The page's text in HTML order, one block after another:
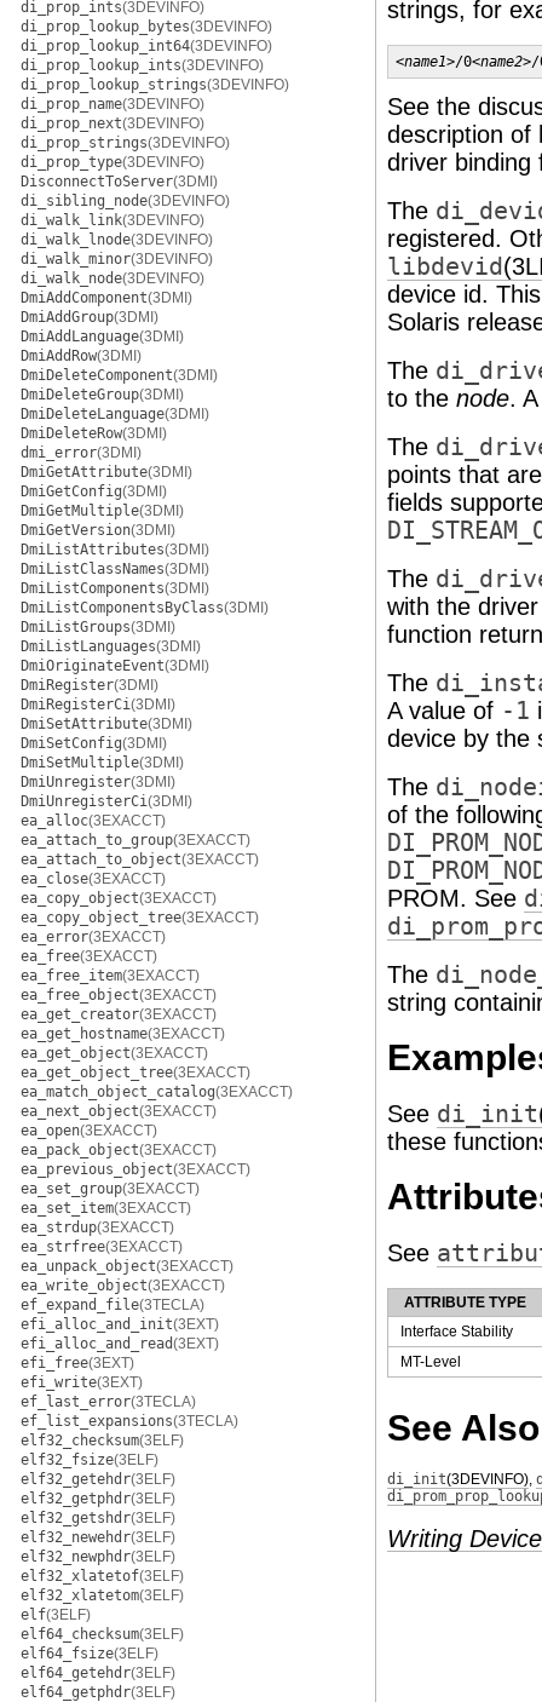
di_prop_ints(3DEVINFO)
di_prop_lookup_bytes(3DEVINFO)
di_prop_lookup_int64(3DEVINFO)
di_prop_lookup_ints(3DEVINFO)
di_prop_lookup_strings(3DEVINFO)
di_prop_name(3DEVINFO)
di_prop_next(3DEVINFO)
di_prop_strings(3DEVINFO)
di_prop_type(3DEVINFO)
DisconnectToServer(3DMI)
di_sibling_node(3DEVINFO)
di_walk_link(3DEVINFO)
di_walk_lnode(3DEVINFO)
di_walk_minor(3DEVINFO)
di_walk_node(3DEVINFO)
DmiAddComponent(3DMI)
DmiAddGroup(3DMI)
DmiAddLanguage(3DMI)
DmiAddRow(3DMI)
DmiDeleteComponent(3DMI)
DmiDeleteGroup(3DMI)
DmiDeleteLanguage(3DMI)
DmiDeleteRow(3DMI)
dmi_error(3DMI)
DmiGetAttribute(3DMI)
DmiGetConfig(3DMI)
DmiGetMultiple(3DMI)
DmiGetVersion(3DMI)
DmiListAttributes(3DMI)
DmiListClassNames(3DMI)
DmiListComponents(3DMI)
DmiListComponentsByClass(3DMI)
DmiListGroups(3DMI)
DmiListLanguages(3DMI)
DmiOriginateEvent(3DMI)
DmiRegister(3DMI)
DmiRegisterCi(3DMI)
DmiSetAttribute(3DMI)
DmiSetConfig(3DMI)
DmiSetMultiple(3DMI)
DmiUnregister(3DMI)
DmiUnregisterCi(3DMI)
ea_alloc(3EXACCT)
ea_attach_to_group(3EXACCT)
ea_attach_to_object(3EXACCT)
ea_close(3EXACCT)
ea_copy_object(3EXACCT)
ea_copy_object_tree(3EXACCT)
ea_error(3EXACCT)
ea_free(3EXACCT)
ea_free_item(3EXACCT)
ea_free_object(3EXACCT)
ea_get_creator(3EXACCT)
ea_get_hostname(3EXACCT)
ea_get_object(3EXACCT)
ea_get_object_tree(3EXACCT)
ea_match_object_catalog(3EXACCT)
ea_next_object(3EXACCT)
ea_open(3EXACCT)
ea_pack_object(3EXACCT)
ea_previous_object(3EXACCT)
ea_set_group(3EXACCT)
ea_set_item(3EXACCT)
ea_strdup(3EXACCT)
ea_strfree(3EXACCT)
ea_unpack_object(3EXACCT)
ea_write_object(3EXACCT)
ef_expand_file(3TECLA)
efi_alloc_and_init(3EXT)
efi_alloc_and_read(3EXT)
efi_free(3EXT)
efi_write(3EXT)
ef_last_error(3TECLA)
ef_list_expansions(3TECLA)
elf32_checksum(3ELF)
elf32_fsize(3ELF)
elf32_getehdr(3ELF)
elf32_getphdr(3ELF)
elf32_getshdr(3ELF)
elf32_newehdr(3ELF)
elf32_newphdr(3ELF)
elf32_xlatetof(3ELF)
elf32_xlatetom(3ELF)
elf(3ELF)
elf64_checksum(3ELF)
elf64_fsize(3ELF)
elf64_getehdr(3ELF)
elf64_getphdr(3ELF)
strings, for
<name1>/0<name2
See the
description of
driver binding
The
registered.
libdevid
device id.
Solaris
The
to the node.
The
points that
fields
The
with the
function
The
A value of -1
device by the
The
of the
PROM. See
The
string
See di_init
these
See
ATTRIBUTE TYPE
Interface Stability
MT-Level
See Also
di_init(3DEVINFO),
Writing